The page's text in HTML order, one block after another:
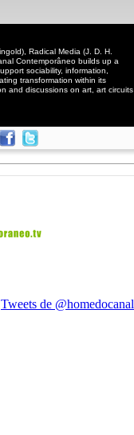
Radical Media (J. D. H.
Contemporâneo builds up a
sociability, information,
transformation within its
and discussions on art, art circuits